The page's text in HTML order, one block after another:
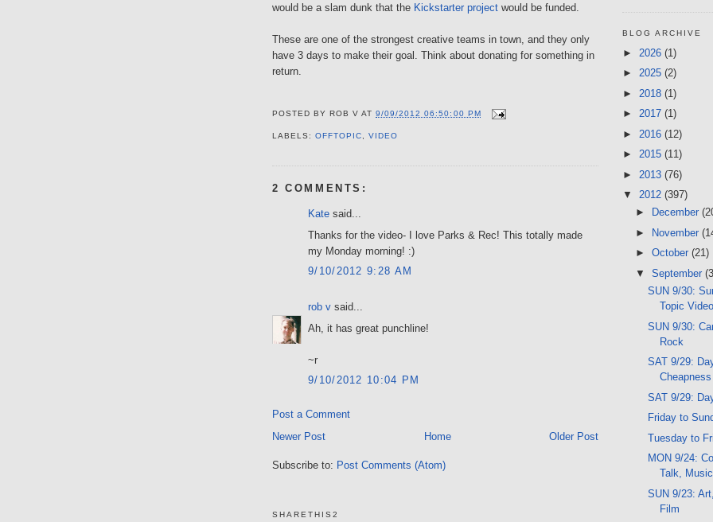
would be a slam dunk that the Kickstarter project would be funded.
These are one of the strongest creative teams in town, and they only
have 3 days to make their goal. Think about donating for something in
return.
POSTED BY ROB V AT9/09/2012 06:50:00 PM
LABELS:OFFTOPIC,VIDEO
2 COMMENTS:
Kate said...
Thanks for the video- I love Parks & Rec! This totally made
my Monday morning! :)
9/10/2012 9:28 AM
rob v said...
Ah, it has great punchline!
~r
9/10/2012 10:04 PM
Post a Comment
Newer Post
Older Post
Home
Subscribe to: Post Comments (Atom)
SHARETHIS2
BLOG ARCHIVE
► 2026 (1)
► 2025 (2)
► 2018 (1)
► 2017 (1)
► 2016 (12)
► 2015 (11)
► 2013 (76)
▼ 2012 (397)
►
December
►
November
► October (21)
▼ September
SUN 9/30:
Topic Video
SUN 9/30:
Rock
SAT 9/29:
Cheapness
SAT 9/29:
Friday to
Tuesday to
MON 9/24:
Talk,
SUN 9/23:
Film